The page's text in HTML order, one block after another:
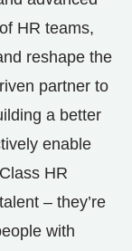
HR teams,
reshape the
partner to
a better
enable
HR
– they’re
with